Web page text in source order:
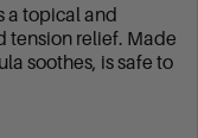
a topical and
tension relief. Made
soothes, is safe to